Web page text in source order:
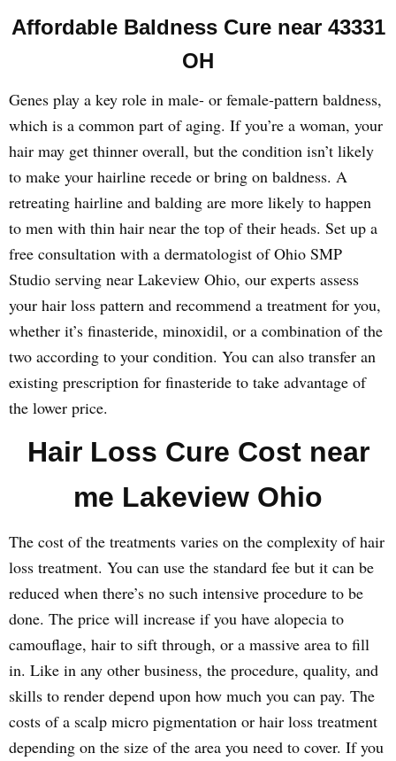
Affordable Baldness Cure near 43331
OH
Genes play a key role in male- or female-pattern baldness,
which is a common part of aging. If you’re a woman, your
hair may get thinner overall, but the condition isn’t likely
to make your hairline recede or bring on baldness. A
retreating hairline and balding are more likely to happen
to men with thin hair near the top of their heads. Set up a
free consultation with a dermatologist of Ohio SMP
Studio serving near Lakeview Ohio, our experts assess
your hair loss pattern and recommend a treatment for you,
whether it’s finasteride, minoxidil, or a combination of the
two according to your condition. You can also transfer an
existing prescription for finasteride to take advantage of
the lower price.
Hair Loss Cure Cost near
me Lakeview Ohio
The cost of the treatments varies on the complexity of hair
loss treatment. You can use the standard fee but it can be
reduced when there’s no such intensive procedure to be
done. The price will increase if you have alopecia to
camouflage, hair to sift through, or a massive area to fill
in. Like in any other business, the procedure, quality, and
skills to render depend upon how much you can pay. The
costs of a scalp micro pigmentation or hair loss treatment
depending on the size of the area you need to cover. If you